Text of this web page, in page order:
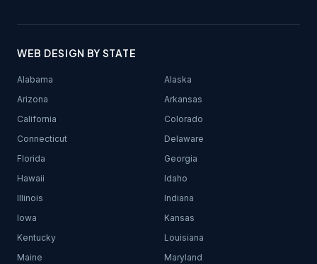
WEB DESIGN BY STATE
Alabama
Alaska
Arizona
Arkansas
California
Colorado
Connecticut
Delaware
Florida
Georgia
Hawaii
Idaho
Illinois
Indiana
Iowa
Kansas
Kentucky
Louisiana
Maine
Maryland